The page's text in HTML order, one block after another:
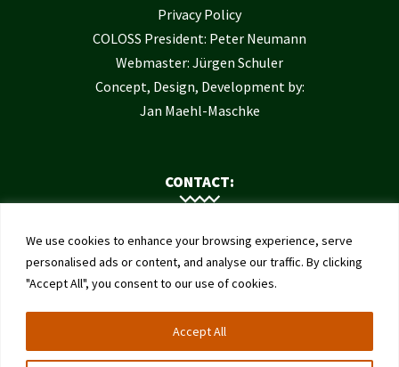
We use cookies to enhance your browsing experience, serve
personalised ads or content, and analyse our traffic. By clicking
"Accept All", you consent to our use of cookies.
Accept All
Privacy Policy
COLOSS President: Peter Neumann
Webmaster: Jürgen Schuler
Concept, Design, Development by:
Jan Maehl-Maschke
CONTACT:
Contact Us
Institute of Bee Health
University of Bern
Schwarzenburgstrasse 161
3003 Bern
Switzerland